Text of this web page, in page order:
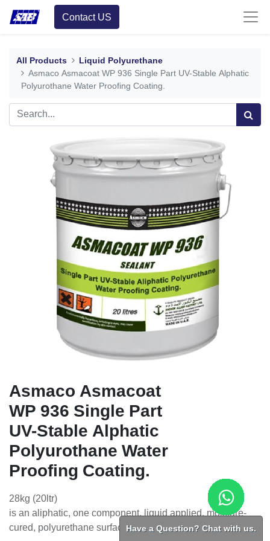
Contact US
All Products
Liquid Polyurethane
Asmaco Asmacoat WP 936 Single Part UV-Stable Alphatic
Polyurothane Water Proofing Coating.
Asmaco Asmacoat
WP 936 Single Part
UV-Stable Alphatic
Polyurothane Water
Proofing Coating.
28kg (20ltr)
is an aliphatic, one component, liquid applied, moisture-
cured, polyurethane surface and waterproofing coating
Have a Question? Chat with us.